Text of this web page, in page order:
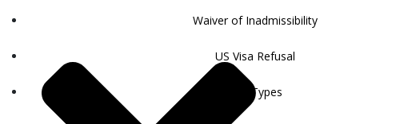
Visa Types